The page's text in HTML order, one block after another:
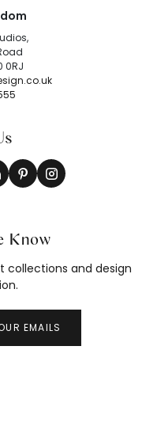
0RJ
Know
collections and design
EMAILS